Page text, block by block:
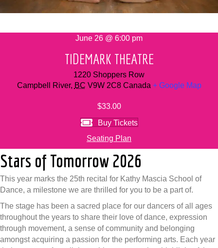
June 26 @ 6:00 pm
TIDEMARK THEATRE
1220 Shoppers Row
Campbell River, BC V9W 2C8 Canada + Google Map
$33.00
Buy Tickets
Seating Plan
Stars of Tomorrow 2026
This year marks the 25th recital for Kathy Mascia School of
Dance, a milestone we are thrilled for you to be a part of.
The stage has been a sacred place for our dancers of all ages
throughout the years to share their love of dance, expression
through movement, a sense of community and belonging
amongst acquiring a passion for the performing arts. Each year